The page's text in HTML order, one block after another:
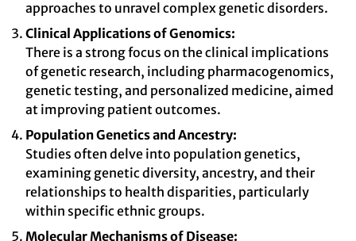
approaches to unravel complex genetic disorders.
Clinical Applications of Genomics:
There is a strong focus on the clinical implications
of genetic research, including pharmacogenomics,
genetic testing, and personalized medicine, aimed
at improving patient outcomes.
Population Genetics and Ancestry:
Studies often delve into population genetics,
examining genetic diversity, ancestry, and their
relationships to health disparities, particularly
within specific ethnic groups.
Molecular Mechanisms of Disease: